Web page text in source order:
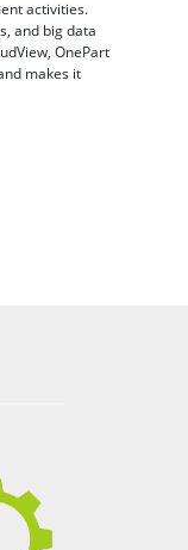
activities.
and big data
OnePart
makes it